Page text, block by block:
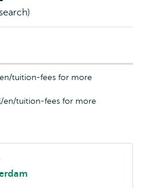
tuition-fees for more
en/tuition-fees for more